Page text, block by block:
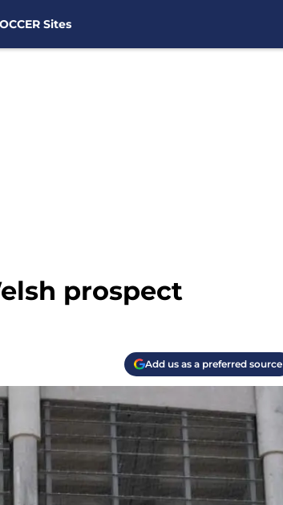
Sites
prospect
Add us as a preferred source